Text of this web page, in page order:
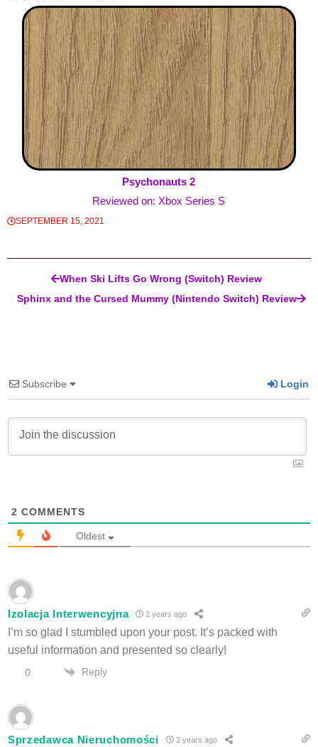
Psychonauts 2
Reviewed on: Xbox Series S
SEPTEMBER 15, 2021
Post navigation
When Ski Lifts Go Wrong (Switch) Review
Sphinx and the Cursed Mummy (Nintendo Switch) Review
Subscribe Login
2 COMMENTS
Oldest
Izolacja Interwencyjna 2 years ago
I’m so glad I stumbled upon your post. It’s packed with
useful information and presented so clearly!
0 Reply
Sprzedawca Nieruchomości 2 years ago